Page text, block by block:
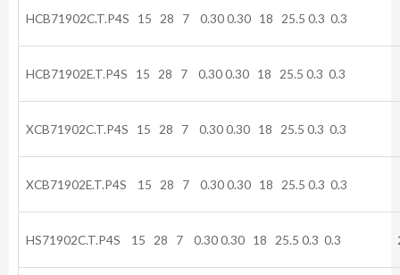
HCB71902C.T.P4S 15 28 7 0.30 0.30 18 25.5 0.3 0.3
HCB71902E.T.P4S 15 28 7 0.30 0.30 18 25.5 0.3 0.3
XCB71902C.T.P4S 15 28 7 0.30 0.30 18 25.5 0.3 0.3
XCB71902E.T.P4S 15 28 7 0.30 0.30 18 25.5 0.3
HS71902C.T.P4S 15 28 7 0.30 0.30 18 25.5 0.3 0.3